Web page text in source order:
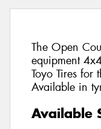
The Open
equipment
Toyo Tires for
Available in
Available